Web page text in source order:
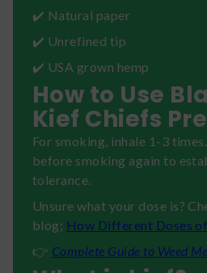
✔️ Natural paper
✔️ Unrefined tip
✔️ USA grown hemp
How to Use
Kief Chiefs
For smoking, inhale 1-3
before smoking again to
tolerance.
Unsure what your dose is?
blog; How Different Doses
👉 Complete Guide to Weed